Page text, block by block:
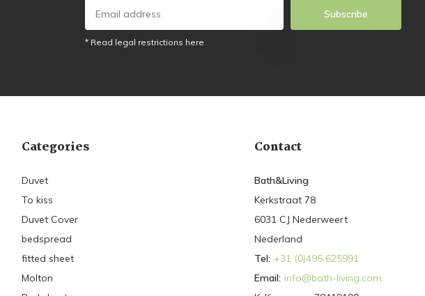
Subscribe
* Read legal restrictions here
Categories
Duvet
To kiss
Duvet Cover
bedspread
fitted sheet
Molton
Contact
Bath&Living
Kerkstraat 78
6031 CJ Nederweert
Nederland
Tel: +31 (0)495 625991
Email: info@bath-living.com